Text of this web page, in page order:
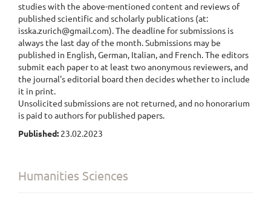
studies with the above-mentioned content and reviews of
published scientific and scholarly publications (at:
isska.zurich@gmail.com). The deadline for submissions is
always the last day of the month. Submissions may be
published in English, German, Italian, and French. The editors
submit each paper to at least two anonymous reviewers, and
the journal's editorial board then decides whether to include
it in print.
Unsolicited submissions are not returned, and no honorarium
is paid to authors for published papers.
Published: 23.02.2023
Humanities Sciences